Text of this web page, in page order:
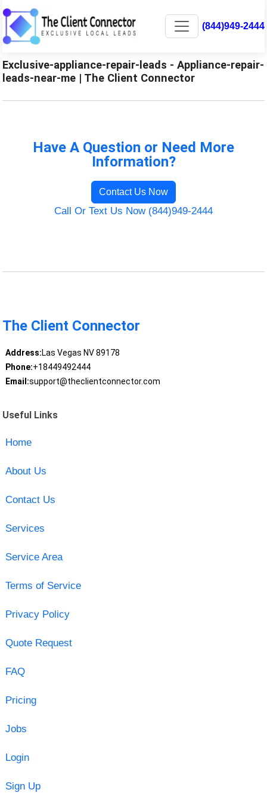
(844)949-2444
Exclusive-appliance-repair-leads - Appliance-repair-
leads-near-me | The Client Connector
Have A Question or Need More
Information?
Contact Us Now
Call Or Text Us Now (844)949-2444
The Client Connector
Address:Las Vegas NV 89178
Phone:+18449492444
Email:support@theclientconnector.com
Useful Links
Home
About Us
Contact Us
Services
Service Area
Terms of Service
Privacy Policy
Quote Request
FAQ
Pricing
Jobs
Login
Sign Up